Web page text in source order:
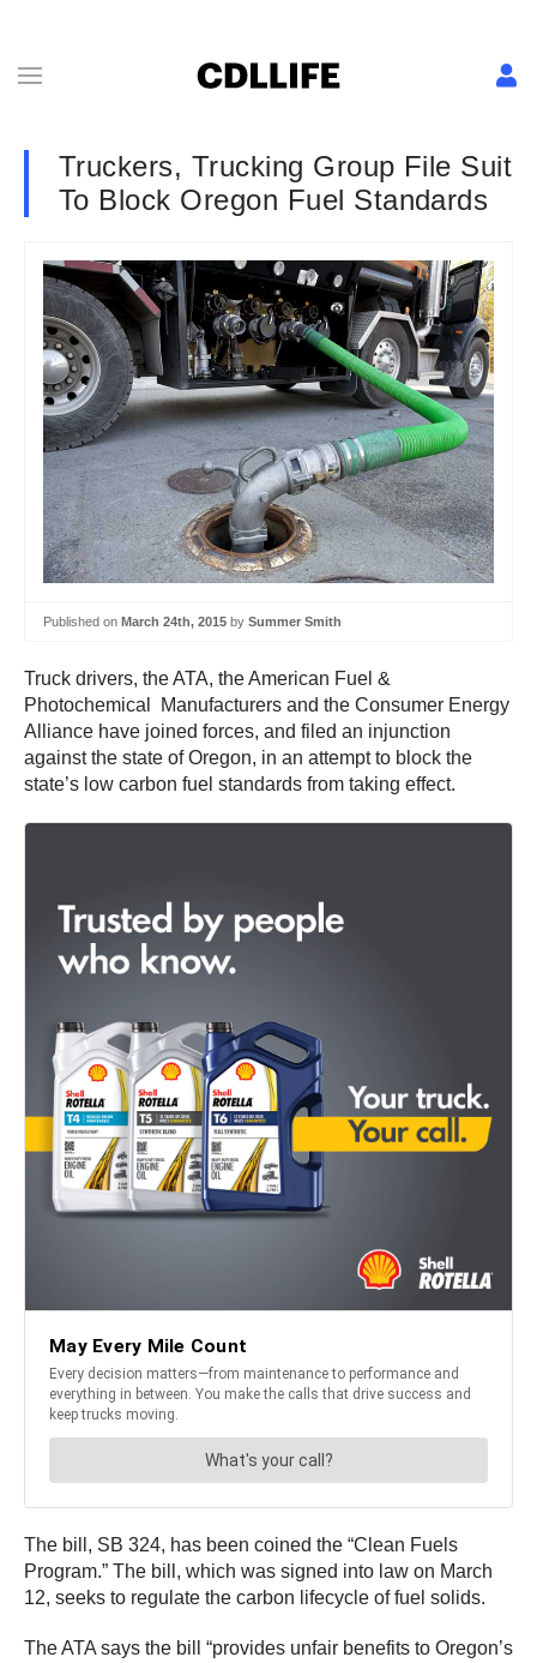
Truckers, Trucking Group File Suit
To Block Oregon Fuel Standards
Published on March 24th, 2015 by Summer Smith
Truck drivers, the ATA, the American Fuel &
Photochemical Manufacturers and the Consumer Energy
Alliance have joined forces, and filed an injunction
against the state of Oregon, in an attempt to block the
state’s low carbon fuel standards from taking effect.
The bill, SB 324, has been coined the “Clean Fuels
Program.” The bill, which was signed into law on March
12, seeks to regulate the carbon lifecycle of fuel solids.
The ATA says the bill “provides unfair benefits to Oregon’s